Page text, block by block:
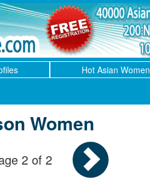
Hot Asian Women
Women
2 of 2